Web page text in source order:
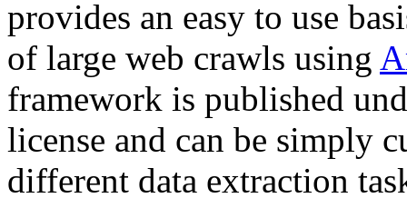
provides an easy to use
of large web crawls using
framework is published
license and can be simply
different data extraction